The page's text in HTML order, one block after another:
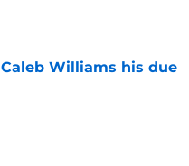
Williams his due